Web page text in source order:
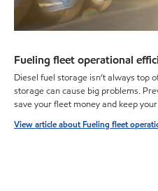
Fueling fleet operational
Diesel fuel storage isn’t always top
storage can cause big problems.
save your fleet money and keep
View article about Fueling fleet